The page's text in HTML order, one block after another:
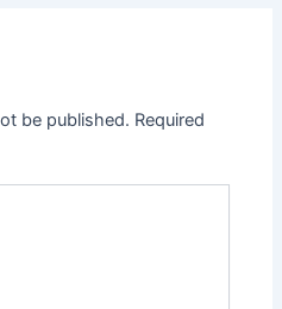
be published. Required